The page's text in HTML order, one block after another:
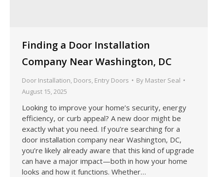
Finding a Door Installation
Company Near Washington, DC
Door Installation Doors Entry Doors By Master Seal
August 15, 2025
Looking to improve your home’s security, energy
efficiency, or curb appeal? A new door might be
exactly what you need. If you’re searching for a
door installation company near Washington, DC,
you’re likely already aware that this kind of upgrade
can have a major impact—both in how your home
looks and how it functions. Whether…